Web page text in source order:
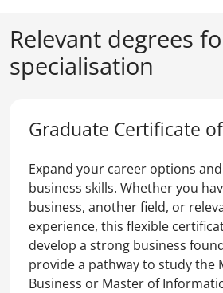
Relevant degrees
specialisation
Graduate Certificate
Expand your career options
business skills. Whether you
business, another field, or
experience, this flexible
develop a strong business
provide a pathway to study the
Business or Master of